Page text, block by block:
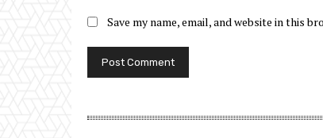
Save my name, email, and website in this